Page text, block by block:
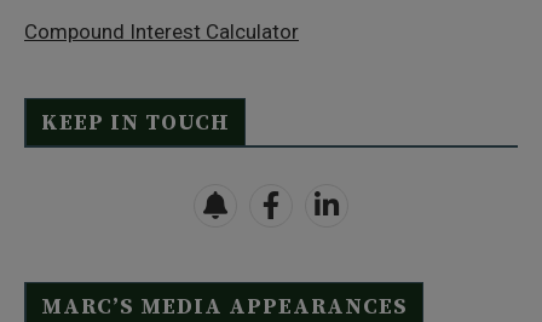
Compound Interest Calculator
KEEP IN TOUCH
MARC’S MEDIA APPEARANCES